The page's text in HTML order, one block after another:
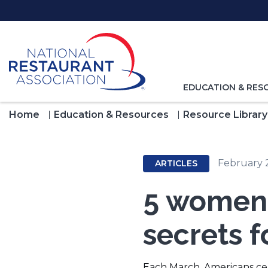
to
TOGGLE
FOR
EDUCATION &
Home Education & Resources Resource Library
ARTICLES February
5
secrets